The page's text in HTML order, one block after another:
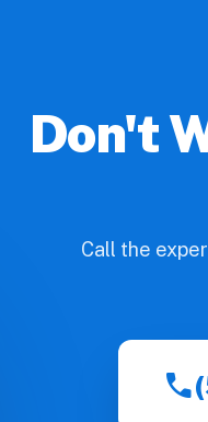
Don't
Call the
call